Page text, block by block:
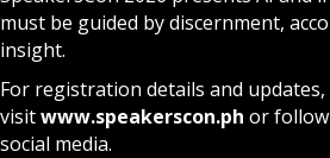
must be guided by discernment,
insight.
For registration details and updates,
visitwww.speakerscon.ph or follow
social media.